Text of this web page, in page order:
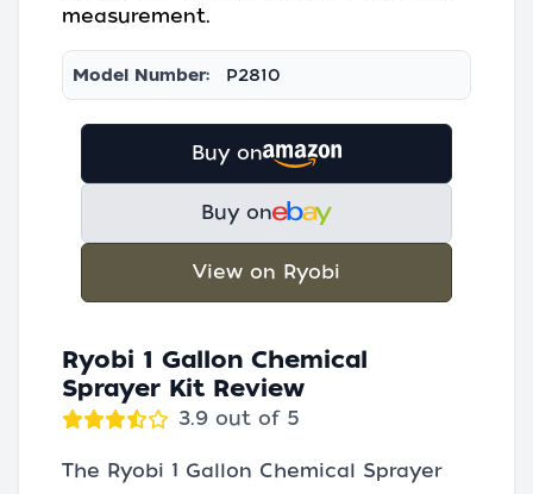
measurement.
Model Number: P2810
Buy on
Buy on
View on Ryobi
Ryobi 1 Gallon Chemical
Sprayer Kit Review
3.9 out of 5
The Ryobi 1 Gallon Chemical Sprayer